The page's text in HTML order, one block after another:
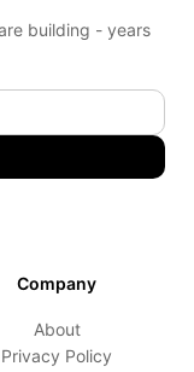
building - years
Company
About
Privacy Policy